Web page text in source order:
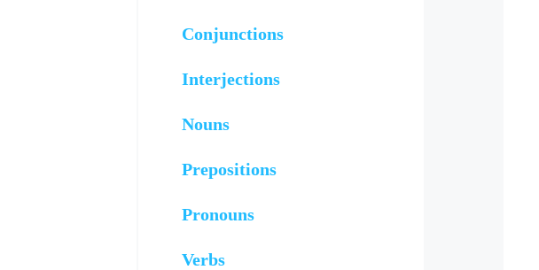
Conjunctions
Interjections
Nouns
Prepositions
Pronouns
Verbs